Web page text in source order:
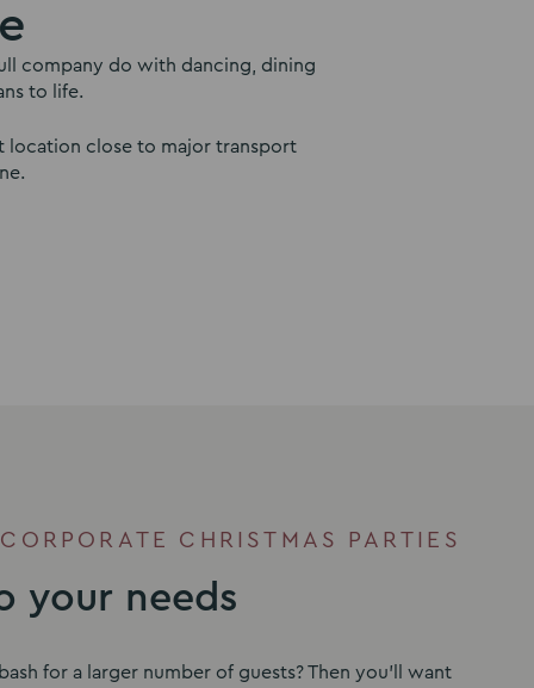
company do with dancing, dining
to life.
location close to major transport
CHRISTMAS PARTIES
your needs
for a larger number of guests? Then you’ll want